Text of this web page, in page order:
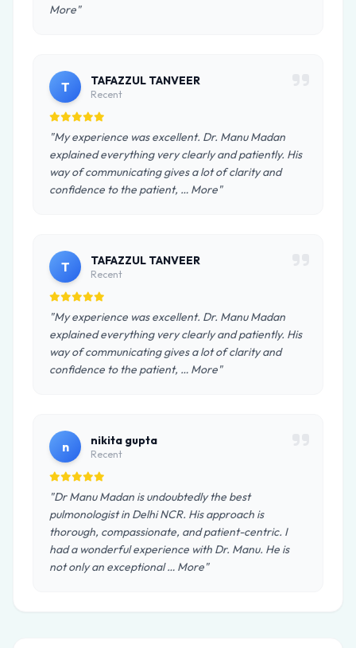
More"
T TAFAZZUL TANVEER
Recent
"My experience was excellent. Dr. Manu Madan
explained everything very clearly and patiently. His
way of communicating gives a lot of clarity and
confidence to the patient, … More"
T TAFAZZUL TANVEER
Recent
"My experience was excellent. Dr. Manu Madan
explained everything very clearly and patiently. His
way of communicating gives a lot of clarity and
confidence to the patient, … More"
n nikita gupta
Recent
"Dr Manu Madan is undoubtedly the best
pulmonologist in Delhi NCR. His approach is
thorough, compassionate, and patient-centric. I
had a wonderful experience with Dr. Manu. He is
not only an exceptional … More"